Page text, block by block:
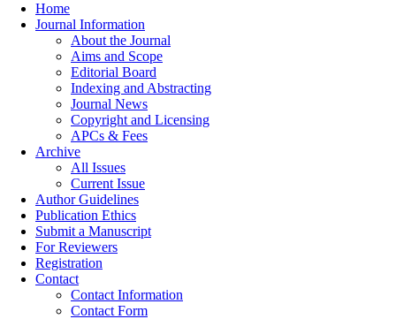
Home
Journal Information
About the Journal
Aims and Scope
Editorial Board
Indexing and Abstracting
Journal News
Copyright and Licensing
APCs & Fees
Archive
All Issues
Current Issue
Author Guidelines
Publication Ethics
Submit a Manuscript
For Reviewers
Registration
Contact
Contact Information
Contact Form